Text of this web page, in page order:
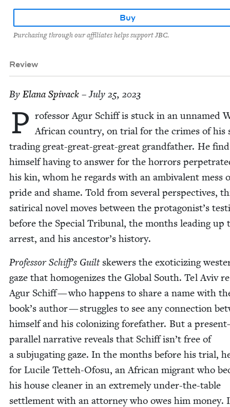
Buy
Purchasing through our affiliates helps support JBC.
Review
By Elana Spi­vack – July 25, 2023
P ro­fes­sor Agur Schiff is stuck in an unnamed
African coun­try, on tri­al for the crimes of his
trad­ing great-great-great-great grand­fa­ther. He
him­self hav­ing to answer for the hor­rors
his kin, whom he regards with an ambiva­lent mess
pride and shame. Told from sev­er­al per­spec­tives,
satir­i­cal nov­el moves between the protagonist’s
before the Spe­cial Tri­bunal, the months lead­ing up
arrest, and his ancestor’s history.
Pro­fes­sor Schiff’s Guiltskew­ers the exoti­ciz­ing
gaze that homog­e­nizes the Glob­al South. Tel Aviv
Agur Schiff — who hap­pens to share a name with
book’s author — strug­gles to see any con­nec­tion
him­self and his col­o­niz­ing fore­fa­ther. But a
par­al­lel nar­ra­tive reveals that Schiff isn’t free of
a sub­ju­gat­ing gaze. In the months before his tri­al,
for Lucile Tet­teh-Ofo­su, an African migrant who
his house clean­er in an extreme­ly under-the-table
set­tle­ment with an attor­ney who owes him mon­ey.